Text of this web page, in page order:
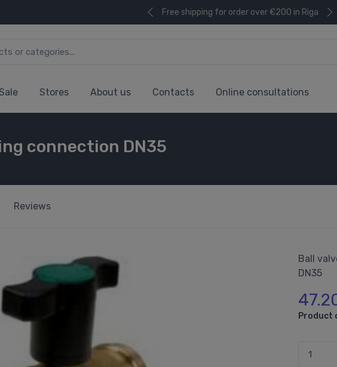
Free shipping for order over €200 in Riga
Stores About us Contacts Online consultations
connection DN35
Reviews
Ball
DN35
Product